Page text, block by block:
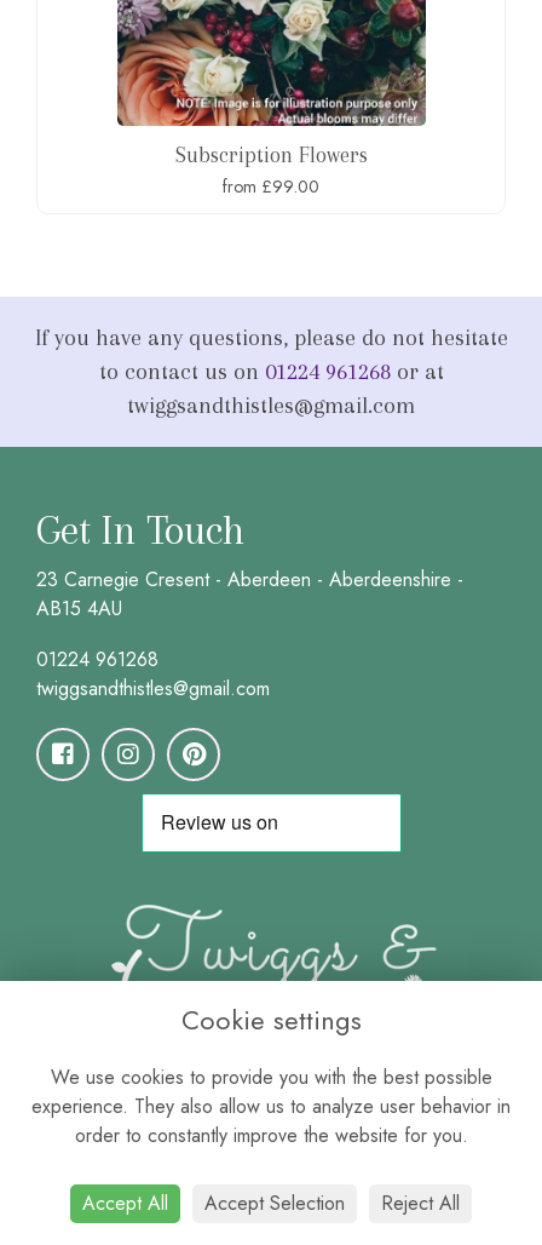
Subscription Flowers
from £99.00
If you have any questions, please do not hesitate
to contact us on 01224 961268or at
twiggsandthistles@gmail.com
Get In Touch
23 Carnegie Cresent - Aberdeen - Aberdeenshire -
AB15 4AU
01224 961268
twiggsandthistles@gmail.com
Cookie settings
We use cookies to provide you with the best possible
experience. They also allow us to analyze user behavior in
order to constantly improve the website for you.
Accept All Accept Selection Reject All